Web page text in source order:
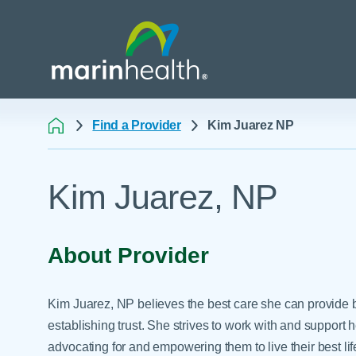
Athletic Training
Cardiothoracic Surgery
Cardiovascular
Critical Care
Billing & Insurance
Care Coordination
Flu Season - Influenza
Policy
Gift Shops
Services
Awards &
Classes & Events
Community Benefit
Find a Provider Kim Juarez NP
Kim Juarez, NP
About Provider
Kim Juarez, NP believes the best care she can provide
establishing trust. She strives to work with and support
advocating for and empowering them to live their best